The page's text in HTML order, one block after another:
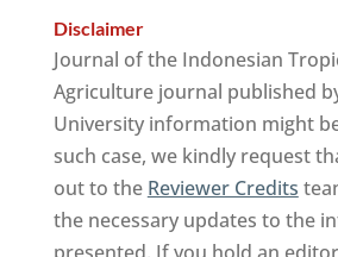
Disclaimer
Journal of the Indonesian
Agriculture journal published
University information might
such case, we kindly request
out to the Reviewer Credits
the necessary updates to the